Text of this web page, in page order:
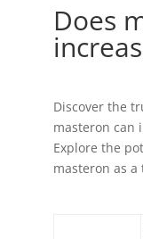
Does
Discover the
masteron can
Explore the
masteron as